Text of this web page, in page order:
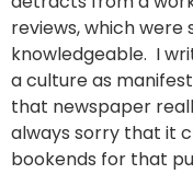
reviews, which were
knowledgeable. I
a culture as
that newspaper
always sorry that it
bookends for that